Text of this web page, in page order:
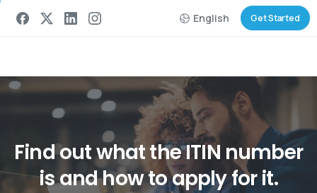
English Get Started
FindoutwhattheITIN number
isandhowtoapplyfor it.